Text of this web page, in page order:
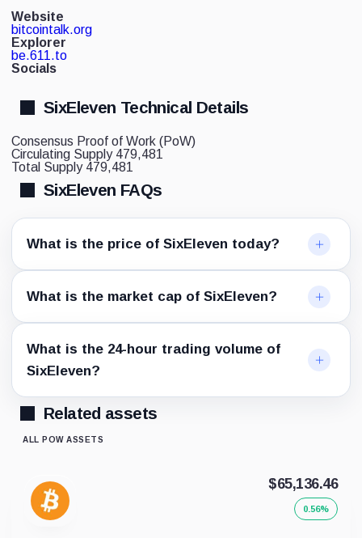
Website
bitcointalk.org
Explorer
be.611.to
Socials
SixEleven Technical Details
Consensus Proof of Work (PoW)
Circulating Supply 479,481
Total Supply 479,481
SixEleven FAQs
What is the price of SixEleven today?
What is the market cap of SixEleven?
What is the 24-hour trading volume of
SixEleven?
Related assets
ALL POW ASSETS
$65,136.46
0.56%